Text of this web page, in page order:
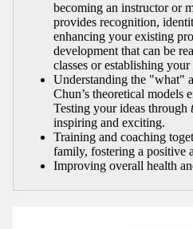
becoming an instructor or
provides recognition,
enhancing your existing
development that can be
classes or establishing
Understanding the "what"
Chun’s theoretical models
Testing your ideas through
inspiring and exciting.
Training and coaching
family, fostering a positive
Improving overall health